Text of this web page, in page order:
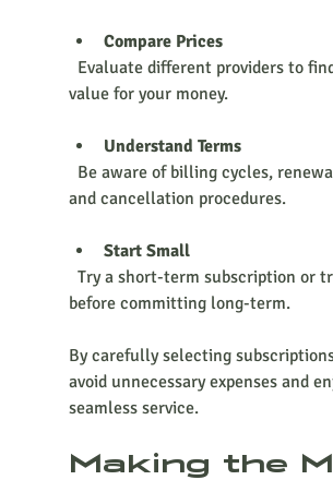
Compare Prices
value for your money.
Understand Terms
and cancellation procedures.
Start Small
before committing long-term.
By carefully selecting
avoid unnecessary expenses and
seamless service.
Making the